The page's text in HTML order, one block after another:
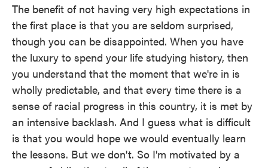
The benefit of not having very high expectations in
the first place is that you are seldom surprised,
though you can be disappointed. When you have
the luxury to spend your life studying history, then
you understand that the moment that we're in is
wholly predictable, and that every time there is a
sense of racial progress in this country, it is met by
an intensive backlash. And I guess what is difficult
is that you would hope we would eventually learn
the lessons. But we don't. So I'm motivated by a